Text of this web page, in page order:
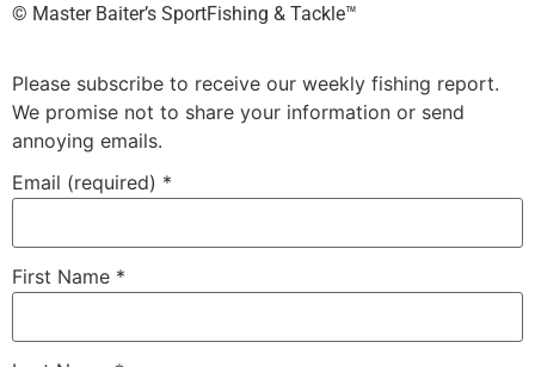
©️ Master Baiter’s SportFishing & Tackle™️
Please subscribe to receive our weekly fishing report.
We promise not to share your information or send
annoying emails.
Email (required) *
First Name *